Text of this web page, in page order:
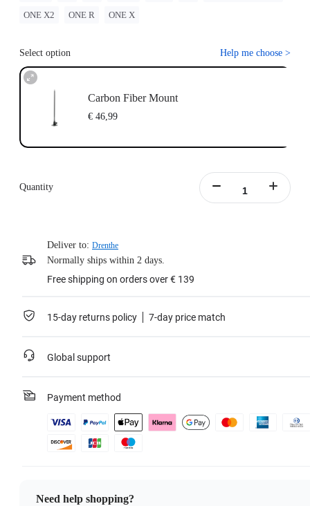
ONE X2 ONE R ONE X
Select option Help me choose >
Carbon Fiber Mount
€ 46,99
Quantity
Deliver to: Drenthe
Normally ships within 2 days.
Free shipping on orders over € 139
15-day returns policy 7-day price match
Global support
Payment method
Need help shopping?